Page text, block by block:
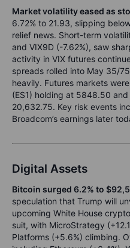
Market volatility eased as
6.72% to 21.93, slipping
relief news. Short-term
and VIX9D (-7.62%), saw
activity in VIX futures
spreads rolled into May 35/
heavily. Futures markets
(ES1) holding at 5848.50
20,632.75. Key risk events
Broadcom’s earnings later
Digital Assets
Bitcoin surged 6.2% to
speculation that Trump will
upcoming White House
suit, with MicroStrategy
Platforms (+5.6%) climbing.